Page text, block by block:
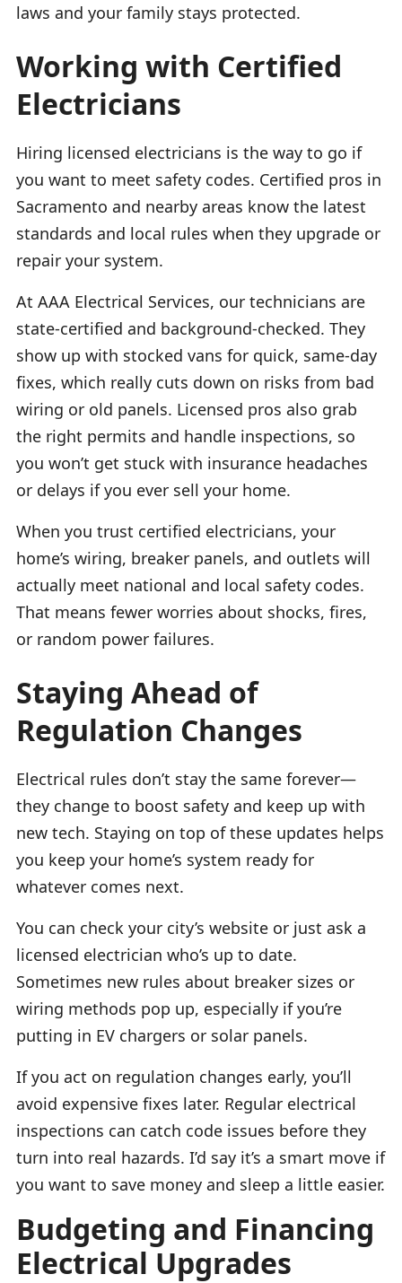
laws and your family stays protected.
Working with Certified
Electricians
Hiring licensed electricians is the way to go if
you want to meet safety codes. Certified pros in
Sacramento and nearby areas know the latest
standards and local rules when they upgrade or
repair your system.
At AAA Electrical Services, our technicians are
state-certified and background-checked. They
show up with stocked vans for quick, same-day
fixes, which really cuts down on risks from bad
wiring or old panels. Licensed pros also grab
the right permits and handle inspections, so
you won’t get stuck with insurance headaches
or delays if you ever sell your home.
When you trust certified electricians, your
home’s wiring, breaker panels, and outlets will
actually meet national and local safety codes.
That means fewer worries about shocks, fires,
or random power failures.
Staying Ahead of
Regulation Changes
Electrical rules don’t stay the same forever—
they change to boost safety and keep up with
new tech. Staying on top of these updates helps
you keep your home’s system ready for
whatever comes next.
You can check your city’s website or just ask a
licensed electrician who’s up to date.
Sometimes new rules about breaker sizes or
wiring methods pop up, especially if you’re
putting in EV chargers or solar panels.
If you act on regulation changes early, you’ll
avoid expensive fixes later. Regular electrical
inspections can catch code issues before they
turn into real hazards. I’d say it’s a smart move if
you want to save money and sleep a little easier.
Budgeting and Financing
Electrical Upgrades